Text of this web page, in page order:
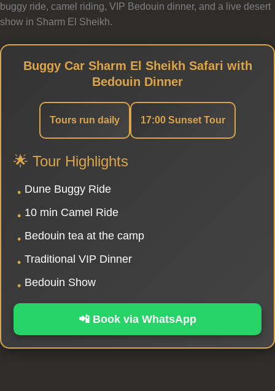
buggy ride, camel riding, VIP Bedouin dinner, and a live desert
show in Sharm El Sheikh.
Buggy Car Sharm El Sheikh Safari with
Bedouin Dinner
Tours run daily 17:00 Sunset Tour
🌟 Tour Highlights
• Dune Buggy Ride
• 10 min Camel Ride
• Bedouin tea at the camp
• Traditional VIP Dinner
• Bedouin Show
📲 Book via WhatsApp